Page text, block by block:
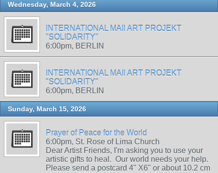
Wednesday, March 4, 2026
INTERNATIONAL MAIl ART PROJEKT
"SOLIDARITY"
6:00pm, BERLIN
INTERNATIONAL MAIl ART PROJEKT
"SOLIDARITY"
6:00pm, BERLIN
Sunday, March 15, 2026
Prayer of Peace for the World
6:00pm, St. Rose of Lima Church
Dear Artist Friends, I'm asking you to use your
artistic gifts to heal. Our world needs your help.
Please send a postcard 4" X6" or about 10.2 cm